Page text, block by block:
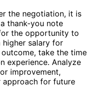
the negotiation, it is
thank-you note
the opportunity to
salary for
take the time
experience. Analyze
improvement,
approach for future